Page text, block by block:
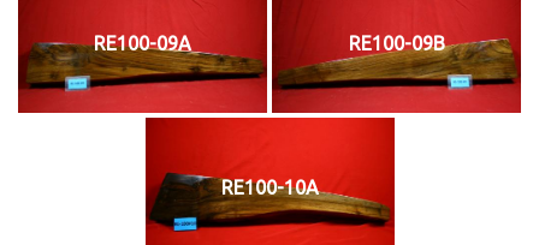
RE100-09A RE100-09B
RE100-10A